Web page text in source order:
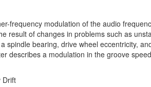
frequency modulation of the audio
result of changes in problems such as
spindle bearing, drive wheel eccentricity,
describes a modulation in the groove
Drift